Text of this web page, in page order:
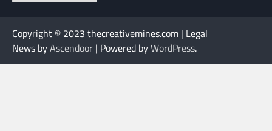
Copyright © 2023 thecreativemines.com | Legal
News byAscendoor | Powered byWordPress.